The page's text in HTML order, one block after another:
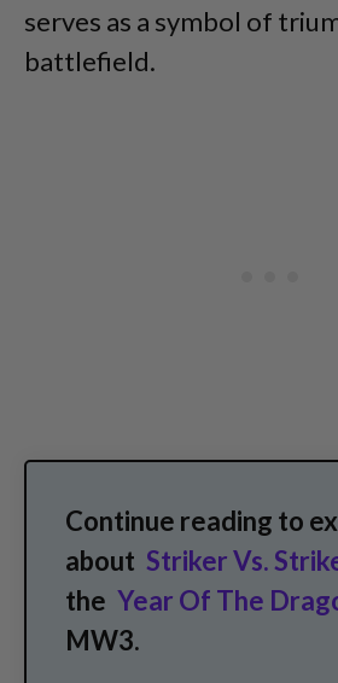
serves as a symbol of
battlefield.
Continue reading to
about Striker Vs.
the Year Of The
MW3.